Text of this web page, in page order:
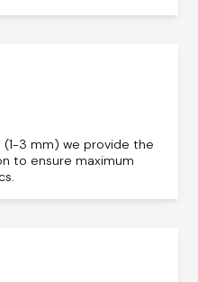
3 mm) we provide the
to ensure maximum